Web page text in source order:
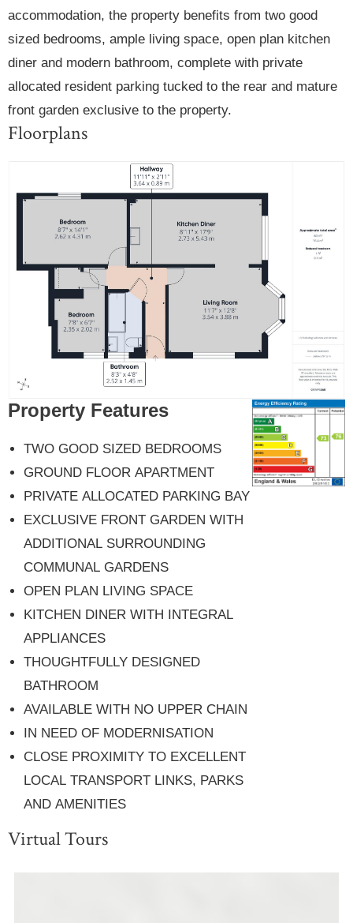
accommodation, the property benefits from two good
sized bedrooms, ample living space, open plan kitchen
diner and modern bathroom, complete with private
allocated resident parking tucked to the rear and mature
front garden exclusive to the property.
Floorplans
Property Features
TWO GOOD SIZED BEDROOMS
GROUND FLOOR APARTMENT
PRIVATE ALLOCATED PARKING BAY
EXCLUSIVE FRONT GARDEN WITH
ADDITIONAL SURROUNDING
COMMUNAL GARDENS
OPEN PLAN LIVING SPACE
KITCHEN DINER WITH INTEGRAL
APPLIANCES
THOUGHTFULLY DESIGNED
BATHROOM
AVAILABLE WITH NO UPPER CHAIN
IN NEED OF MODERNISATION
CLOSE PROXIMITY TO EXCELLENT
LOCAL TRANSPORT LINKS, PARKS
AND AMENITIES
Virtual Tours